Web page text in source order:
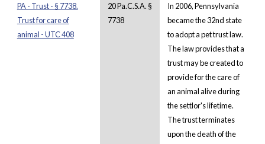
PA - Trust - § 7738.
Trust for care of
animal - UTC 408
20 Pa.C.S.A. §
7738
In 2006, Pennsylvania
became the 32nd state
to adopt a pet trust law.
The law provides that a
trust may be created to
provide for the care of
an animal alive during
the settlor's lifetime.
The trust terminates
upon the death of the